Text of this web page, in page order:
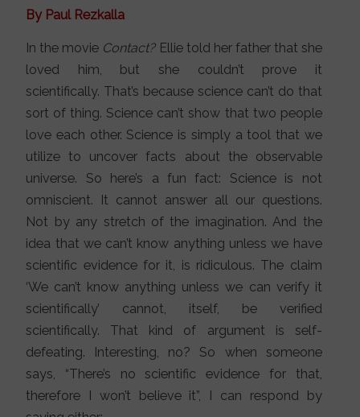
By Paul Rezkalla
In the movie Contact? Ellie told her father that she
loved him, but she couldn’t prove it
scientifically. That’s because science can’t do that
sort of thing. Science can’t show that two people
love each other. Science is simply a tool that we
utilize to uncover facts about the observable
universe. So here’s a fun fact: Science is not
omniscient. It cannot answer all our questions.
Not by any stretch of the imagination. And the
idea that we can’t know anything unless we have
scientific evidence for it, is ridiculous. The claim
‘We can’t know anything unless we can verify it
scientifically’ cannot, itself, be verified
scientifically. That kind of argument is self-
defeating. Interesting, no? So when someone
says, “There’s no scientific evidence for that,
therefore I won’t believe it”, I can respond by